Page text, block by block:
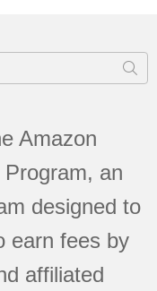
Amazon
an
designed to
earn fees by
affiliated